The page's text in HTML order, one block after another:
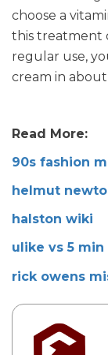
choose a
this treatment
regular use,
cream in
Read More:
90s fashion
helmut
halston wiki
ulike vs 5 min
rick owens